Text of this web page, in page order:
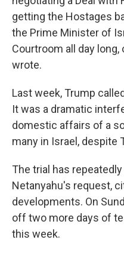
getting the Hostages
the Prime Minister of
Courtroom all day long,
wrote.
Last week, Trump
It was a dramatic
domestic affairs of a
many in Israel, despite
The trial has
Netanyahu's request,
developments. On
off two more days of
this week.